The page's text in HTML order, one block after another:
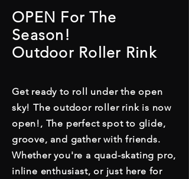
Get ready to roll under the open
sky! The outdoor roller rink is now
open!, The perfect spot to glide,
groove, and gather with friends.
Whether you're a quad-skating pro,
inline enthusiast, or just here for
OPEN For The
Season!
Outdoor Roller Rink